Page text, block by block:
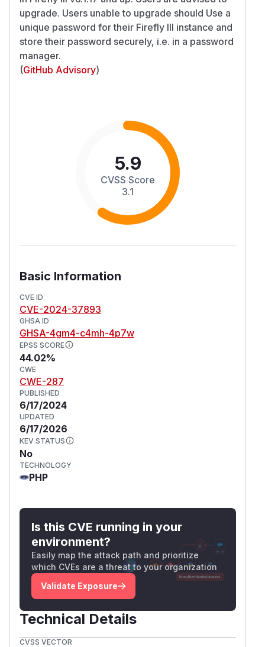
upgrade. Users unable to upgrade should Use a
unique password for their Firefly III instance and
store their password securely, i.e. in a password
manager.
(GitHub Advisory)
5.9
CVSS Score
3.1
Basic Information
CVE ID
CVE-2024-37893
GHSA ID
GHSA-4gm4-c4mh-4p7w
EPSS SCORE
44.02%
CWE
CWE-287
PUBLISHED
6/17/2024
UPDATED
6/17/2026
KEV STATUS
No
TECHNOLOGY
PHP
Is this CVE running in your
environment?
Easily map the attack path and prioritize
which CVEs are a threat to your organization
Validate Exposure
Technical Details
CVSS VECTOR